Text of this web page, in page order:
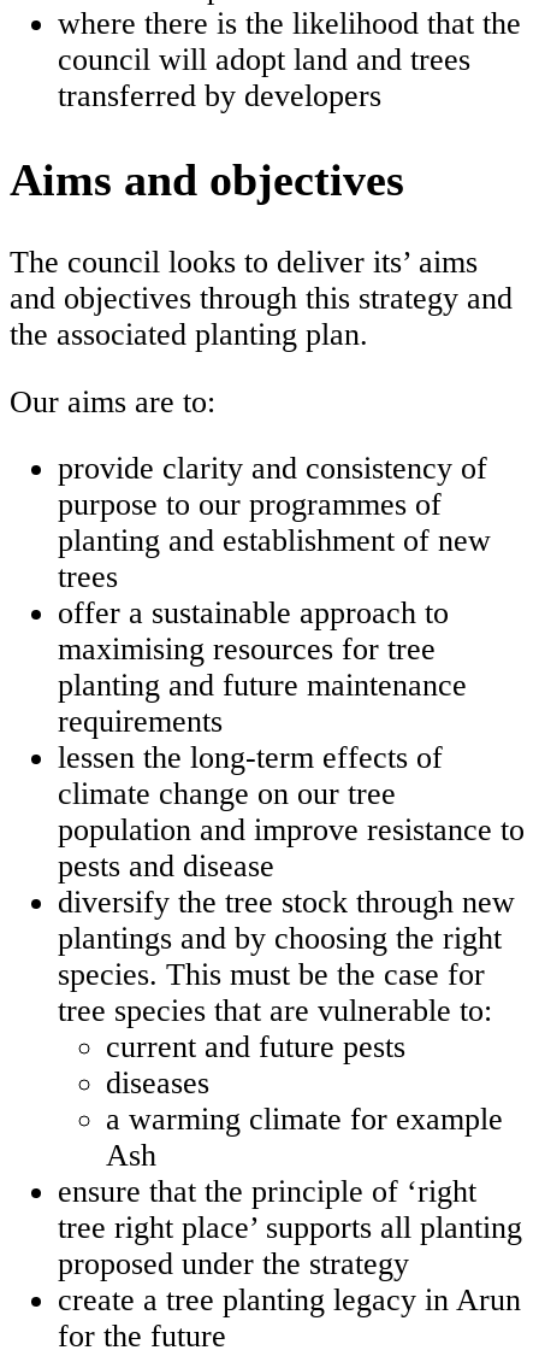
where there is the likelihood that the
council will adopt land and trees
transferred by developers
Aims and objectives
The council looks to deliver its’ aims
and objectives through this strategy and
the associated planting plan.
Our aims are to:
provide clarity and consistency of
purpose to our programmes of
planting and establishment of new
trees
offer a sustainable approach to
maximising resources for tree
planting and future maintenance
requirements
lessen the long-term effects of
climate change on our tree
population and improve resistance to
pests and disease
diversify the tree stock through new
plantings and by choosing the right
species. This must be the case for
tree species that are vulnerable to:
current and future pests
diseases
a warming climate for example
Ash
ensure that the principle of ‘right
tree right place’ supports all planting
proposed under the strategy
create a tree planting legacy in Arun
for the future